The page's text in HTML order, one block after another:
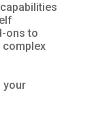
ons to
your